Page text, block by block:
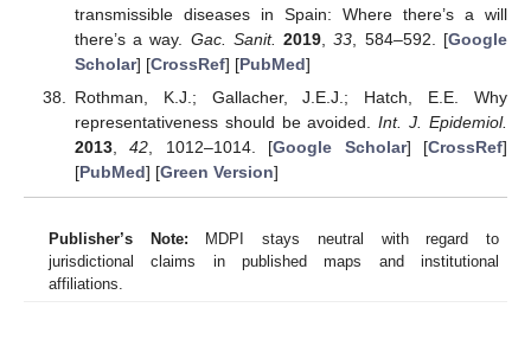
transmissible diseases in Spain: Where there’s a will
there’s a way. Gac. Sanit. 2019 ,33 , 584–592. [Google
Scholar] [CrossRef] [PubMed]
Rothman, K.J.; Gallacher, J.E.J.; Hatch, E.E. Why
representativeness should be avoided.Int. J. Epidemiol.
2013,42 , 1012–1014. [Google Scholar] [CrossRef]
[PubMed] [Green Version]
Publisher’s Note: MDPI stays neutral with regard to
jurisdictional claims in published maps and institutional
affiliations.